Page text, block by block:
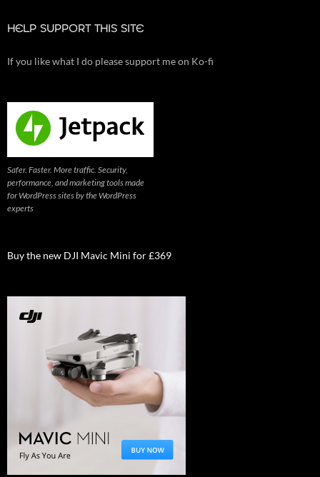
HELP SUPPORT THIS SITE
If you like what I do please support me on Ko-fi
Safer. Faster. More traffic. Security,
performance, and marketing tools made
for WordPress sites by the WordPress
experts
Buy the new DJI Mavic Mini for £369